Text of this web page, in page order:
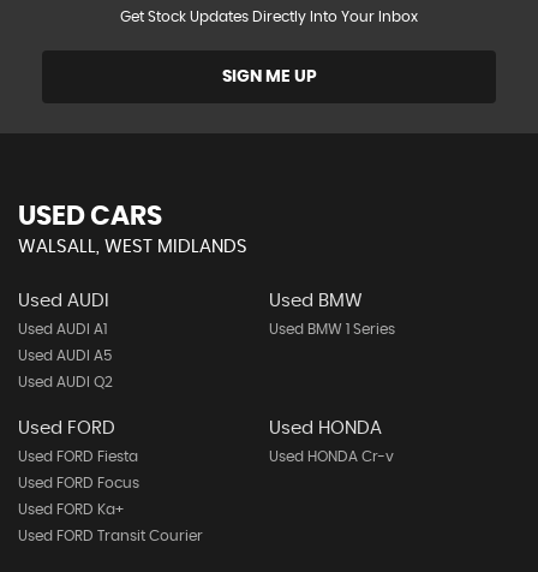
Get Stock Updates Directly Into Your Inbox
SIGN ME UP
USED CARS
WALSALL, WEST MIDLANDS
Used AUDI
Used AUDI A1
Used AUDI A5
Used AUDI Q2
Used BMW
Used BMW 1 Series
Used FORD
Used FORD Fiesta
Used FORD Focus
Used FORD Ka+
Used FORD Transit Courier
Used HONDA
Used HONDA Cr-v